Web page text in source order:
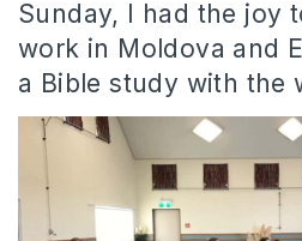
Sunday, I had the joy
work in Moldova and
a Bible study with the